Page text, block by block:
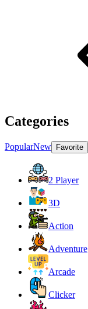
Categories
PopularNew Favorite
2 Player
3D
Action
Adventure
Arcade
Clicker